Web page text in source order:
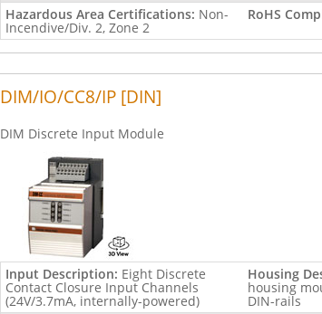
Hazardous Area Certifications: Non-
Incendive/Div. 2, Zone 2
RoHS
DIM/IO/CC8/IP [DIN]
DIM Discrete Input Module
Input Description: Eight Discrete
Contact Closure Input Channels
(24V/3.7mA, internally-powered)
Housing
housing
DIN-rails